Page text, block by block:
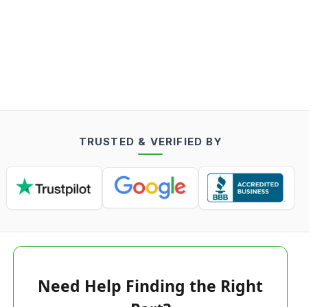
TRUSTED & VERIFIED BY
Need Help Finding the Right